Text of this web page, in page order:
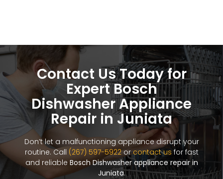
Contact Us Today for
Expert Bosch
Dishwasher Appliance
Repair in Juniata
Don’t let a malfunctioning appliance disrupt your
routine. Call (267) 597-5922orcontact us for fast
and reliable Bosch Dishwasher appliance repair in
Juniata.